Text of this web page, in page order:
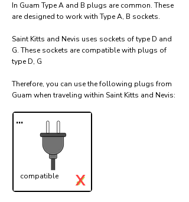
In Guam Type A and B plugs are common. These
are designed to work with Type A, B sockets.
Saint Kitts and Nevis uses sockets of type D and
G. These sockets are compatible with plugs of
type D, G
Therefore, you can use the following plugs from
Guam when traveling within Saint Kitts and Nevis:​
...
compatible ✓
X